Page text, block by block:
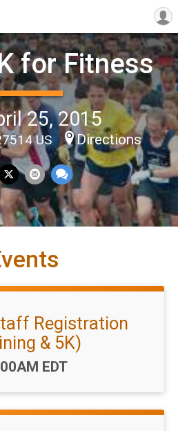
for Fitness
25, 2015
US Directions
Registration
& 5K)
EDT